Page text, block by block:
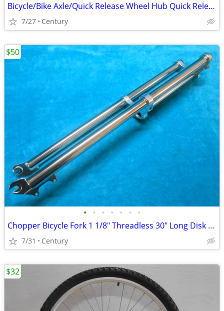
Bicycle/Bike Axle/Quick Release Wheel Hub Quick Release Skewers Set
7/27 Century
• • • • • • •
Chopper Bicycle Fork 1 1/8" Threadless 30" Long Disk Brake Mount
7/31 Century
$50
$32